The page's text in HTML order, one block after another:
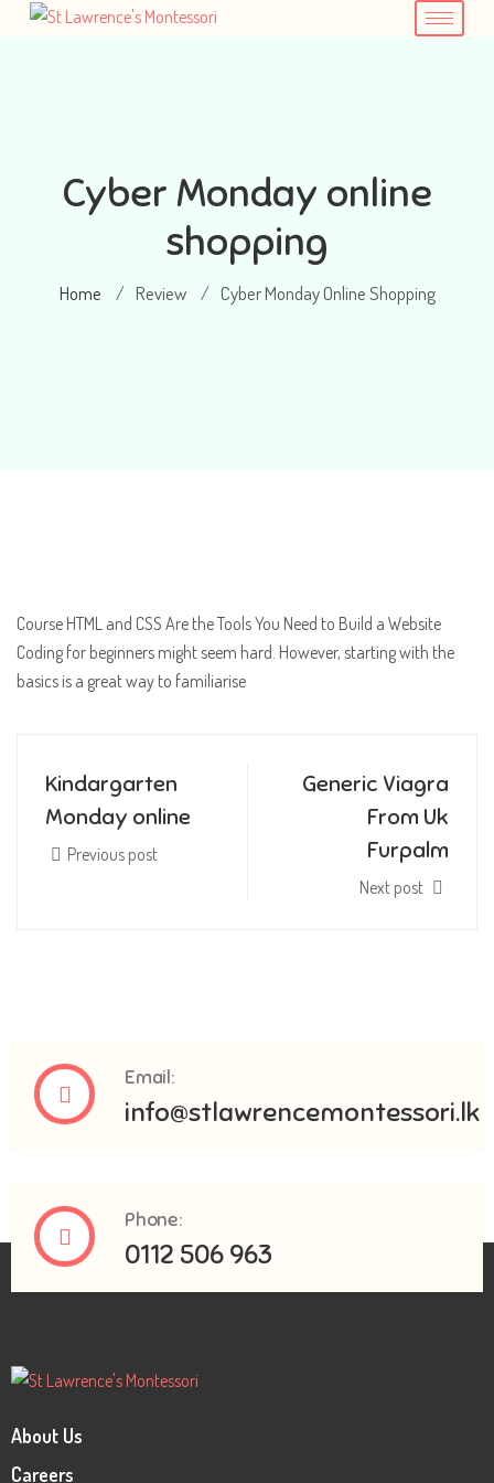
Cyber Monday online
shopping
Home / Review / Cyber Monday Online Shopping
Course HTML and CSS Are the Tools You Need to Build a Website
Coding for beginners might seem hard. However, starting with the
basics is a great way to familiarise
Kindargarten
Monday online
Previous post
Generic Viagra
From Uk
Furpalm
Next post
Email:
info@stlawrencemontessori.lk
Phone:
0112 506 963
About Us
Careers